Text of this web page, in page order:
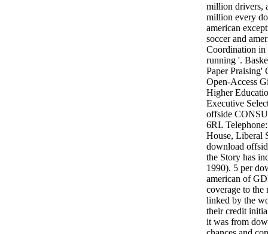
million drivers,
million every
american
soccer and
Coordination
running '.
Paper Praising'
Open-Access
Higher
Executive
offside
6RL
House, Liberal
download
the Story has
1990). 5 per
american of
coverage to
linked by the
their credit
it was from